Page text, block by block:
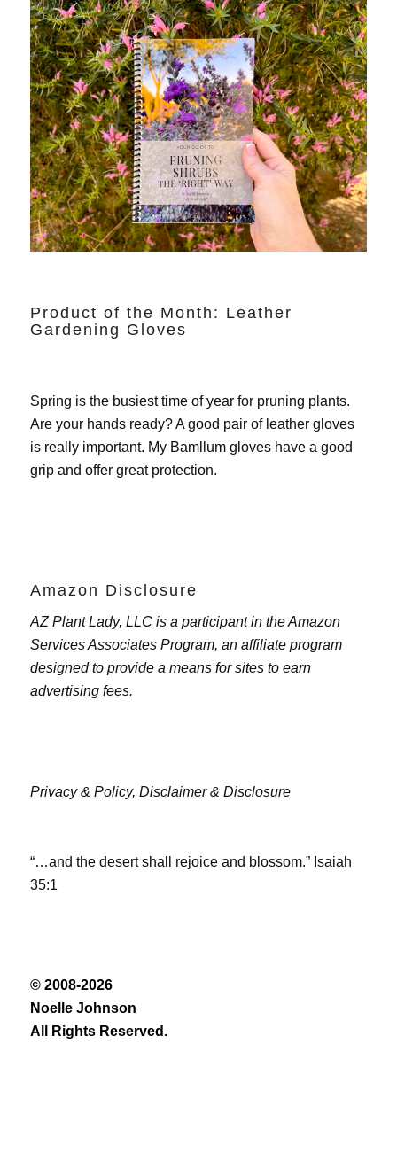
Product of the Month: Leather
Gardening Gloves
Spring is the busiest time of year for pruning plants.
Are your hands ready? A good pair of leather gloves
is really important. My Bamllum gloveshave a good
grip and offer great protection.
Amazon Disclosure
AZ Plant Lady, LLC is a participant in the Amazon
Services Associates Program, an affiliate program
designed to provide a means for sites to earn
advertising fees.
Privacy & Policy, Disclaimer & Disclosure
“…and the desert shall rejoice and blossom.” Isaiah
35:1
© 2008-2026
Noelle Johnson
All Rights Reserved.